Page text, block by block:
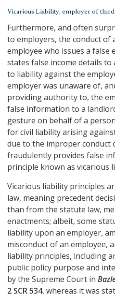
Vicarious Liability, employer of
Furthermore, and often
to employers, the conduct of
employee who issues a
states false income details to
to liability against the
employer was unaware of,
providing authority to, the
false information to a
gesture on behalf of a
for civil liability arising
due to the improper conduct
fraudulently provides false
principle known as vicarious
Vicarious liability principles
law, meaning precedent
than from the statute law,
enactments; albeit, some
liability upon an employer,
misconduct of an employee,
liability principles, including
public policy purpose and
by the Supreme Court in
2 SCR 534, whereas it was